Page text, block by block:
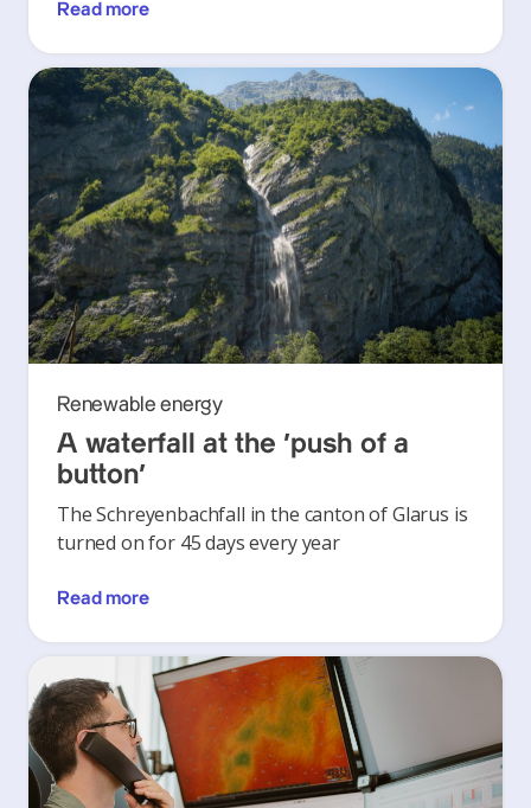
Read more
Renewable energy
A waterfall at the ‘push of a
button’
The Schreyenbachfall in the canton of Glarus is
turned on for 45 days every year
Read more